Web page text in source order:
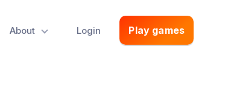
About Login Play games